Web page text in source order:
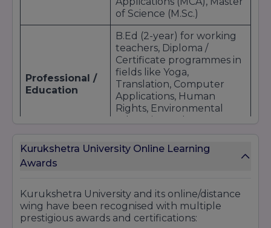
of Science (M.Sc.)
Professional /
Education
B.Ed (2-year) for working
teachers, Diploma /
Certificate programmes in
fields like Yoga,
Translation, Computer
Applications, Human
Rights, Environmental
Education, Cyber Law &
Diploma
Short-term / certificate
elective specialisations
through live lectures and
online LMS components
Kurukshetra University Online Learning
Awards
Kurukshetra University and its online/distance
wing have been recognised with multiple
prestigious awards and certifications: